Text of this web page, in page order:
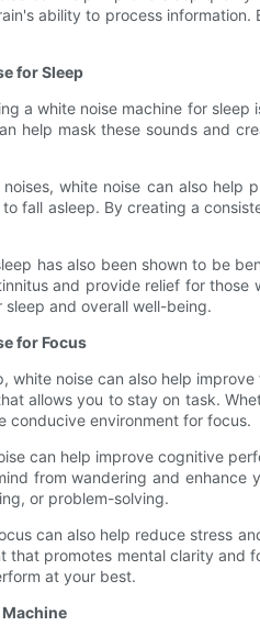
ability to process
for Sleep
a white noise machine for
help mask these sounds and
white noise can also
fall asleep. By creating a
has also been shown to be
and provide relief for
and overall well-being.
for Focus
white noise can also help
allows you to stay on task.
conducive environment for focus.
can help improve cognitive
from wandering and
or problem-solving.
can also help reduce stress
that promotes mental clarity
at your best.